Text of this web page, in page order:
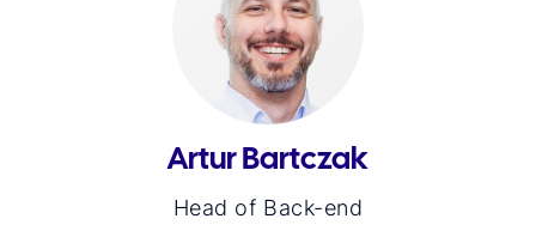
Artur Bartczak
Head of Back-end